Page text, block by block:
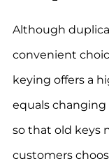
Although
convenient
keying offers a
equals
so that old keys
customers